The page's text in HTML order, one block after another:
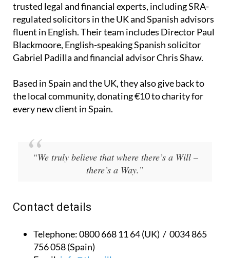
trusted legal and financial experts, including SRA-
regulated solicitors in the UK and Spanish advisors
fluent in English. Their team includes Director Paul
Blackmoore, English-speaking Spanish solicitor
Gabriel Padilla and financial advisor Chris Shaw.
Based in Spain and the UK, they also give back to
the local community, donating €10 to charity for
every new client in Spain.
“We truly believe that where there’s a Will –
there’s a Way.”
Contact details
Telephone:0800 668 11 64 (UK) / 0034 865
756 058 (Spain)